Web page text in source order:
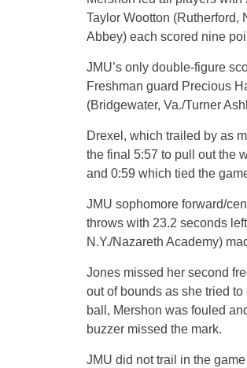
Taylor Wootton
Abbey) each scored nine
JMU’s only double-figure
Freshman guard Precious
(Bridgewater, Va./Turner
Drexel, which trailed by as
the final 5:57 to pull out the
and 0:59 which tied the
JMU sophomore forward/
throws with 23.2 seconds
N.Y./Nazareth Academy)
Jones missed her second
out of bounds as she tried
ball, Mershon was fouled
buzzer missed the mark.
JMU did not trail in the